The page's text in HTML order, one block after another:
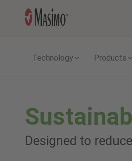
Technology Products
Designed to